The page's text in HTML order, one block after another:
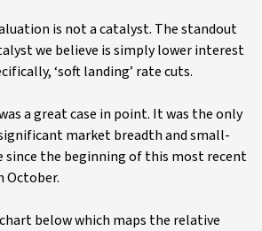
is not a catalyst. The standout
we believe is simply lower interest
‘soft landing’ rate cuts.
a great case in point. It was the only
market breadth and small-
since the beginning of this most recent
October.
below which maps the relative